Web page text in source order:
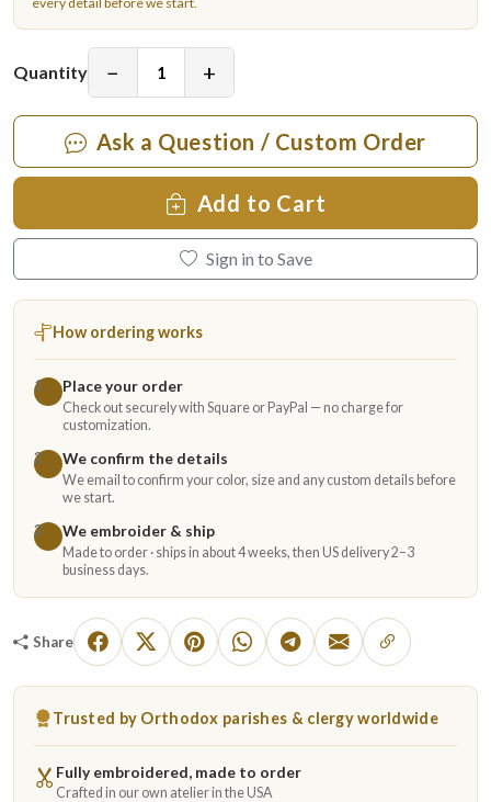
Quantity − +
Ask a Question / Custom Order
Add to Cart
Sign in to Save
How ordering works
1 Place your order
Check out securely with Square or PayPal — no charge for
customization.
2
We confirm the details
We email to confirm your color, size and any custom details before
we start.
3
We embroider & ship
Made to order · ships in about 4 weeks, then US delivery 2–3
business days.
Share
Trusted by Orthodox parishes & clergy worldwide
Fully embroidered, made to order
Crafted in our own atelier in the USA